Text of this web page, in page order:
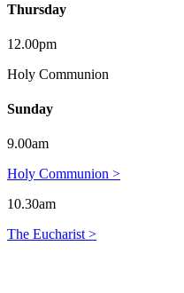
Thursday
12.00pm
Holy Communion
Sunday
9.00am
Holy Communion >
10.30am
The Eucharist >